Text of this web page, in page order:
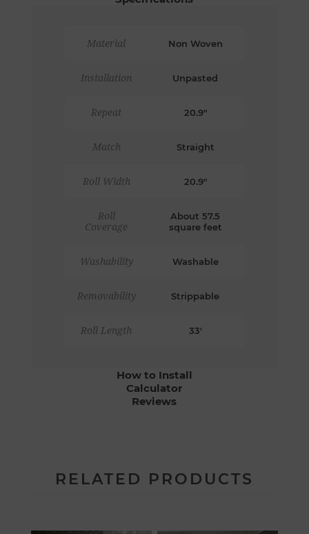
Material Non Woven
Installation Unpasted
Repeat 20.9"
Match Straight
Roll Width 20.9"
Roll
Coverage
About 57.5
square feet
Washability Washable
Removability Strippable
Roll Length 33'
How to Install
Calculator
Reviews
RELATED PRODUCTS